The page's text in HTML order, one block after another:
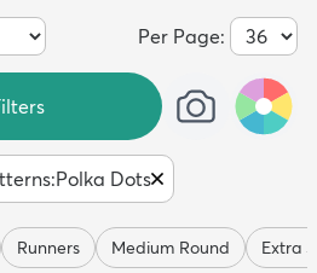
Per Page:
:Polka Dots
Runners Medium Round Extra